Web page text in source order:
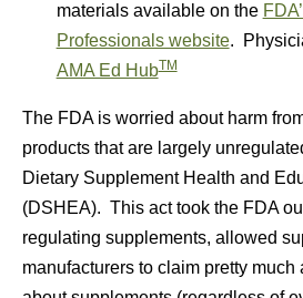
materials available on the
Professionals website.
AMA Ed HubTM
The FDA is worried about harm
products that are largely
Dietary Supplement Health and
(DSHEA). This act took the FDA
regulating supplements, allowed
manufacturers to claim pretty much